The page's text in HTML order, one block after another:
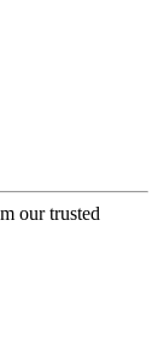
our trusted